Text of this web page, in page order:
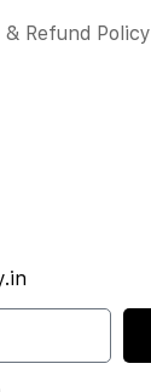
Refund Policy